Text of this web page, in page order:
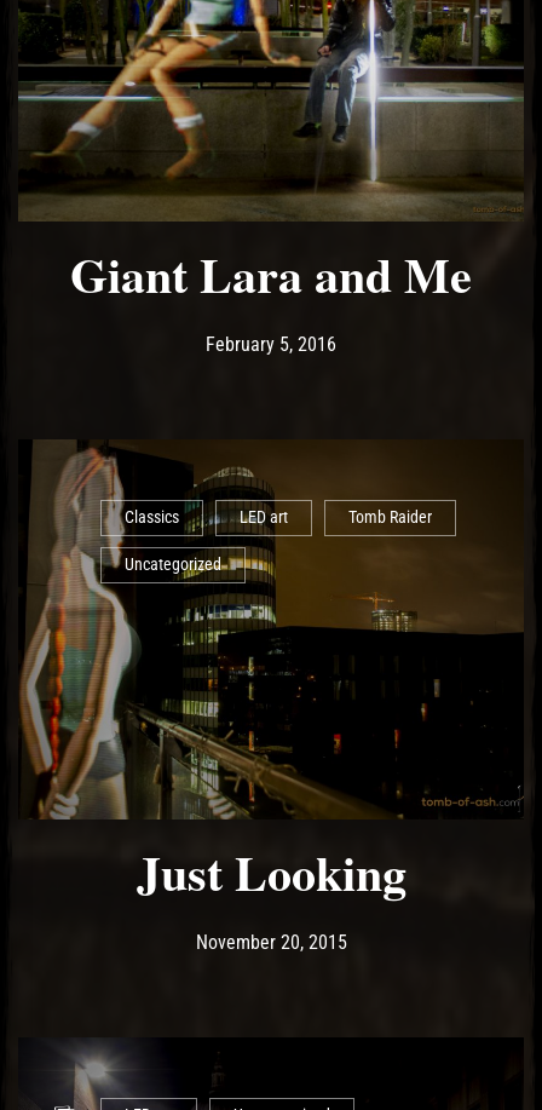
Giant Lara and Me
Post has published by
February 5, 2016
Classics LED art Tomb Raider
Uncategorized
Just Looking
Post has published by
November 20, 2015May 13, 2017